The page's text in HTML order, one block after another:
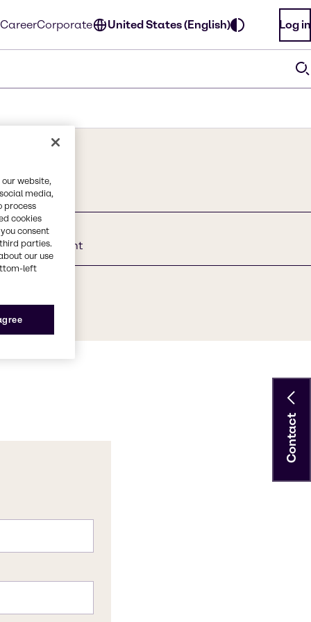
CareerCorporate United States (English) Log in
Surfactant
Contact
website,
media,
process
cookies
consent
parties.
our use
left